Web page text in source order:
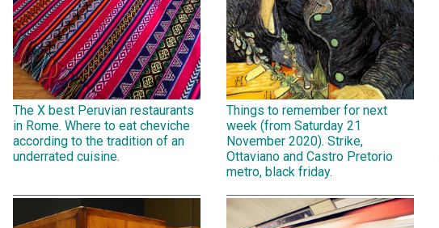
The X best Peruvian restaurants
in Rome. Where to eat cheviche
according to the tradition of an
underrated cuisine.
Things to remember for next
week (from Saturday 21
November 2020). Strike,
Ottaviano and Castro Pretorio
metro, black friday.